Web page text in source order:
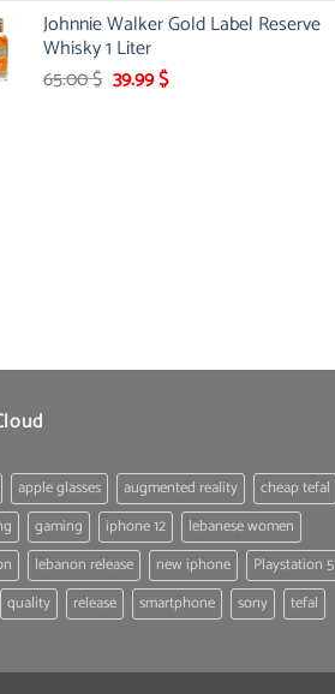
was:
90.00 $.
is:
Johnnie Walker Gold Label Reserve
Whisky 1 Liter
65.00$ Original
39.99$Current
apple glasses augmented reality
cheap tefal
gaming iphone 12
lebanese women
lebanon release new iphone
Playstation 5
quality release smartphone sony tefal